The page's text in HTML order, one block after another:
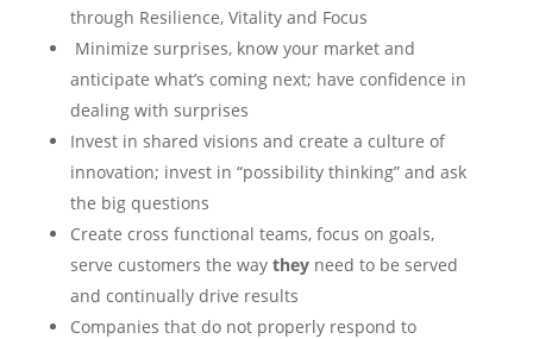
through Resilience, Vitality and Focus
Minimize surprises, know your market and
anticipate what’s coming next; have confidence in
dealing with surprises
Invest in shared visions and create a culture of
innovation; invest in “possibility thinking” and ask
the big questions
Create cross functional teams, focus on goals,
serve customers the way they need to be served
and continually drive results
Companies that do not properly respond to